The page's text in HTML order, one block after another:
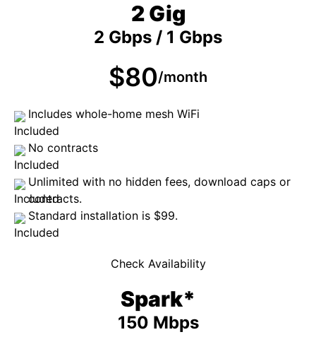
2 Gig
2 Gbps / 1 Gbps
$80/month
Includes whole-home mesh WiFi
No contracts
Unlimited with no hidden fees, download caps or
contracts.
Standard installation is $99.
Check Availability
Spark*
150 Mbps